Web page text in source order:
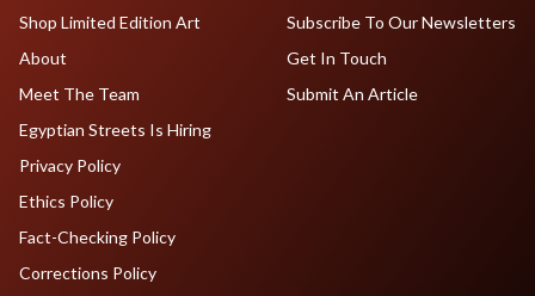
Shop Limited Edition Art
About
Meet The Team
Egyptian Streets Is Hiring
Subscribe To Our Newsletters
Get In Touch
Submit An Article
Privacy Policy
Ethics Policy
Fact-Checking Policy
Corrections Policy